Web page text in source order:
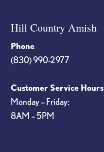
Hill Country Amish
Phone
(830) 990-2977
Customer Service Hours
Monday – Friday:
8AM – 5PM